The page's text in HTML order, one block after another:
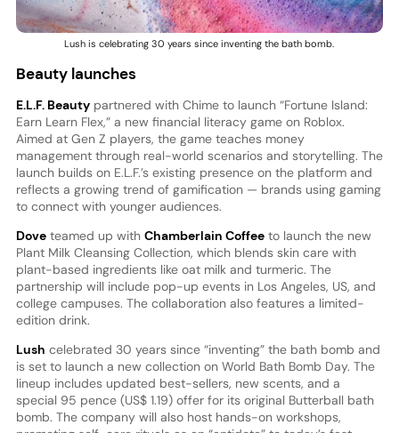
Lush is celebrating 30 years since inventing the bath bomb.
Beauty launches
E.L.F. Beautypartnered with Chime to launch “Fortune Island:
Earn Learn Flex,” a new financial literacy game on Roblox.
Aimed at Gen Z players, the game teaches money
management through real-world scenarios and storytelling. The
launch builds on E.L.F.’s existing presence on the platform and
reflects a growing trend of gamification — brands using gaming
to connect with younger audiences.
Doveteamed up with Chamberlain Coffeeto launch the new
Plant Milk Cleansing Collection, which blends skin care with
plant-based ingredients like oat milk and turmeric. The
partnership will include pop-up events in Los Angeles, US, and
college campuses. The collaboration also features a limited-
edition drink.
Lush celebrated 30 years since “inventing” the bath bomb and
is set to launch a new collection on World Bath Bomb Day. The
lineup includes updated best-sellers, new scents, and a
special 95 pence (US$ 1.19) offer for its original Butterball bath
bomb. The company will also host hands-on workshops,